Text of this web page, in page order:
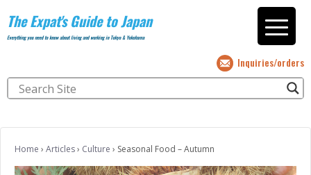
The Expat's Guide to Japan
Everything you need to know about living and working in Tokyo & Yokohama
Inquiries/orders
Home › Articles› Culture › Seasonal Food – Autumn